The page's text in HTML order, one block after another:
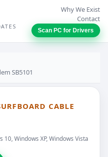
Why We Exist
Contact
Scan PC for Drivers
SB5101
CABLE
Windows XP, Windows Vista